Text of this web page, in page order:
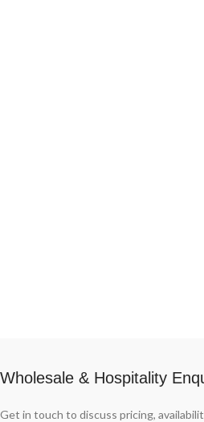
Wholesale & Hospitality
Get in touch to discuss pricing,